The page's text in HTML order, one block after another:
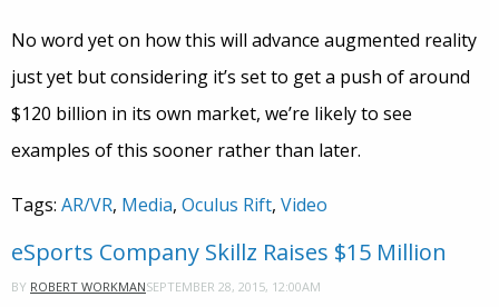
No word yet on how this will advance augmented reality
just yet but considering it’s set to get a push of around
$120 billion in its own market, we’re likely to see
examples of this sooner rather than later.
Tags: AR/VR, Media, Oculus Rift, Video
eSports Company Skillz Raises $15 Million
BY ROBERT WORKMANSEPTEMBER 28, 2015, 12:00AM